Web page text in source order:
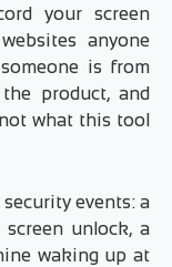
your screen
anyone
is from
product, and
what this tool
events: a
unlock, a
waking up at